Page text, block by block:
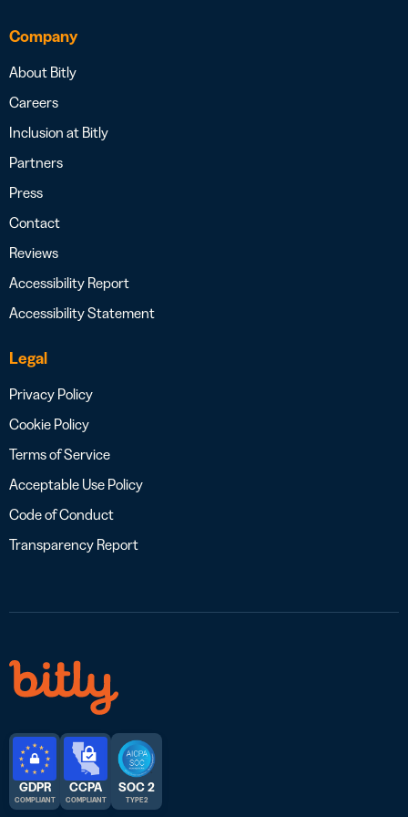
Company
About Bitly
Careers
Inclusion at Bitly
Partners
Press
Contact
Reviews
Accessibility Report
Accessibility Statement
Legal
Privacy Policy
Cookie Policy
Terms of Service
Acceptable Use Policy
Code of Conduct
Transparency Report
GDPR
COMPLIANT
CCPA
COMPLIANT
SOC 2
TYPE 2